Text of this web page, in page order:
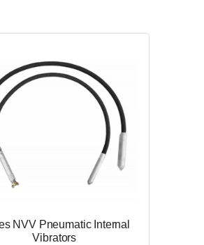
NVV Pneumatic Internal
Vibrators